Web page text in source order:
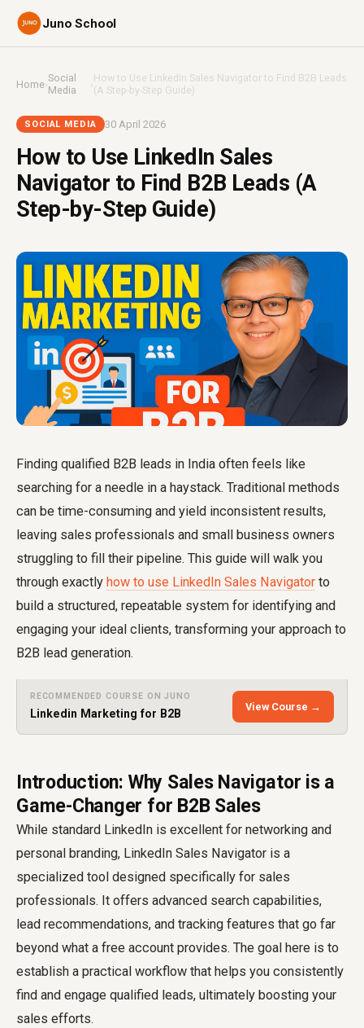
Juno School
Home›Social
Media
›How to Use LinkedIn Sales Navigator to Find B2B Leads
(A Step-by-Step Guide)
SOCIAL MEDIA 30 April 2026
How to Use LinkedIn Sales
Navigator to Find B2B Leads (A
Step-by-Step Guide)
Finding qualified B2B leads in India often feels like
searching for a needle in a haystack. Traditional methods
can be time-consuming and yield inconsistent results,
leaving sales professionals and small business owners
struggling to fill their pipeline. This guide will walk you
through exactly how to use LinkedIn Sales Navigator to
build a structured, repeatable system for identifying and
engaging your ideal clients, transforming your approach to
B2B lead generation.
RECOMMENDED COURSE ON JUNO
Linkedin Marketing for B2B
View Course →
Introduction: Why Sales Navigator is a
Game-Changer for B2B Sales
While standard LinkedIn is excellent for networking and
personal branding, LinkedIn Sales Navigator is a
specialized tool designed specifically for sales
professionals. It offers advanced search capabilities,
lead recommendations, and tracking features that go far
beyond what a free account provides. The goal here is to
establish a practical workflow that helps you consistently
find and engage qualified leads, ultimately boosting your
sales efforts.